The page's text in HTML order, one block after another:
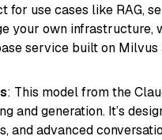
for use cases like RAG,
your own infrastructure,
service built on
: This model from the
and generation. It’s
and advanced